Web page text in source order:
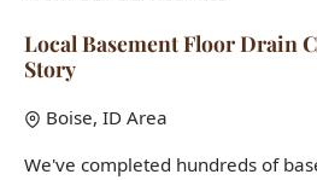
We've completed hundreds of
boise jobs across Boise
End, Bench, Downtown, and West